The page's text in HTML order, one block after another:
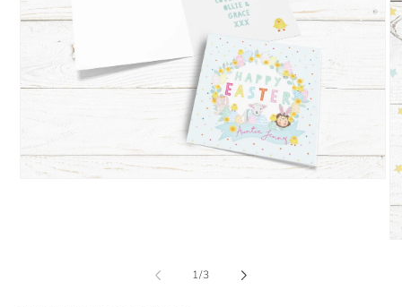
1/of
3